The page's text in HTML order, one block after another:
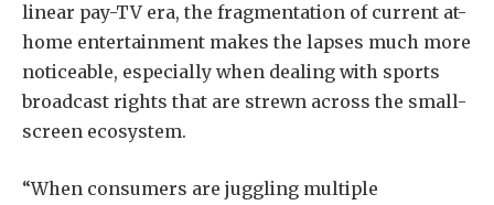
linear pay-TV era, the fragmentation of current at-
home entertainment makes the lapses much more
noticeable, especially when dealing with sports
broadcast rights that are strewn across the small-
screen ecosystem.
“When consumers are juggling multiple